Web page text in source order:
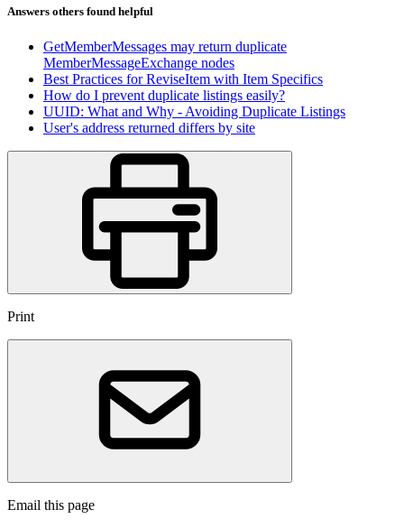
Answers others found helpful
GetMemberMessages may return duplicate
MemberMessageExchange nodes
Best Practices for ReviseItem with Item Specifics
How do I prevent duplicate listings easily?
UUID: What and Why - Avoiding Duplicate Listings
User's address returned differs by site
Print
Email this page